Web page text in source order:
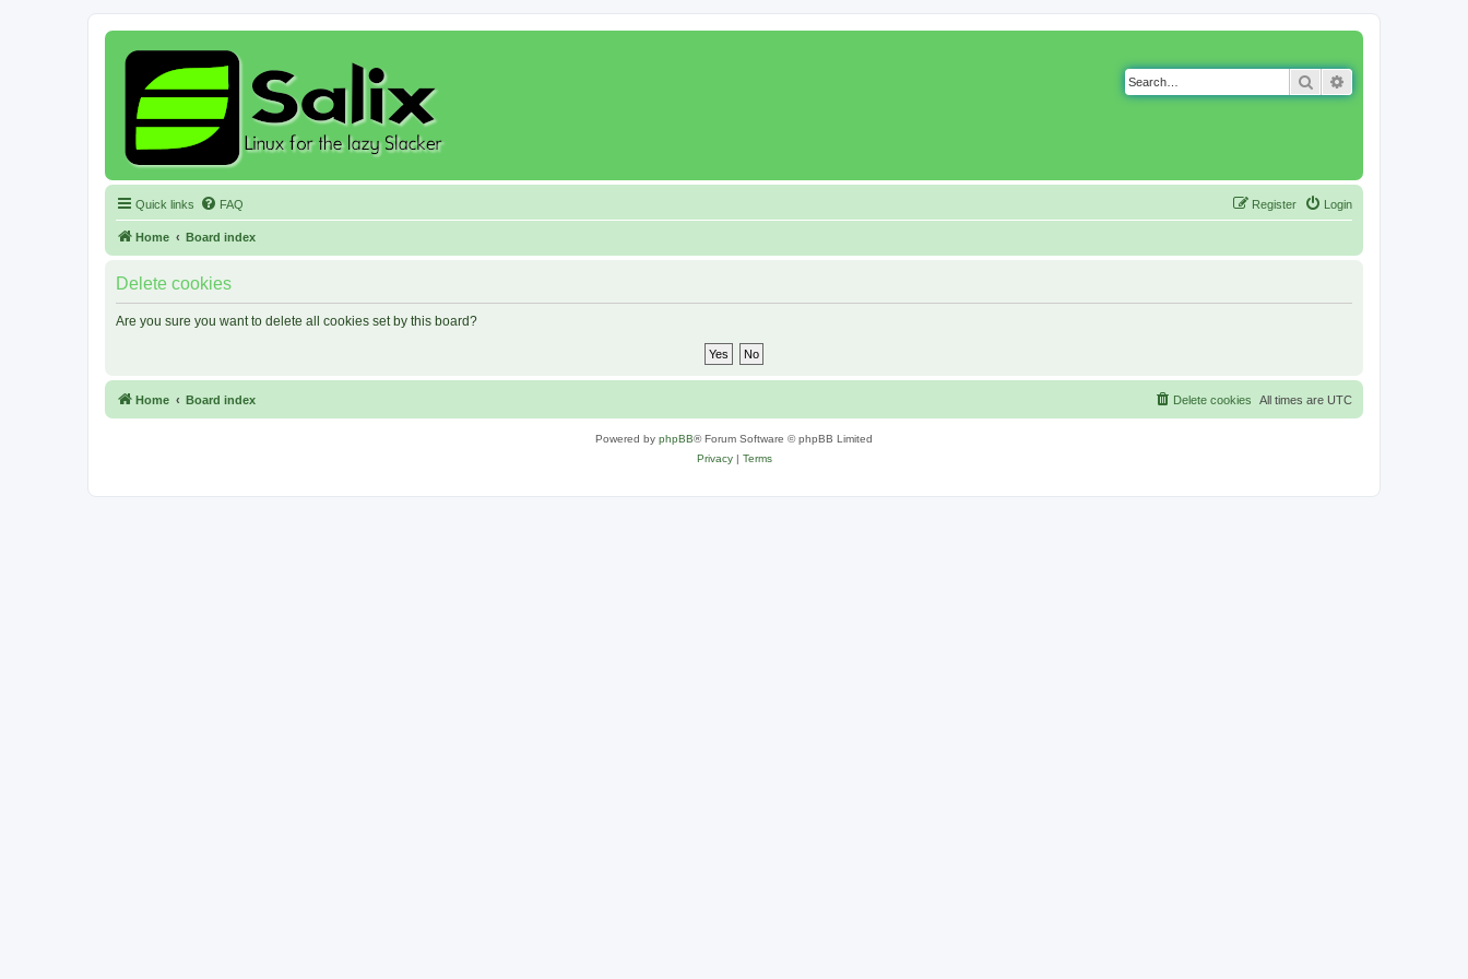
Search
Quick links FAQ Login
Register
Home Board index
Delete cookies
Are you sure you want to delete all cookies set by this board?
Home Board index All times are UTC
Delete cookies
Powered by phpBB® Forum Software © phpBB Limited
Privacy| Terms